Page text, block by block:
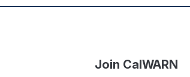
Join CalWARN